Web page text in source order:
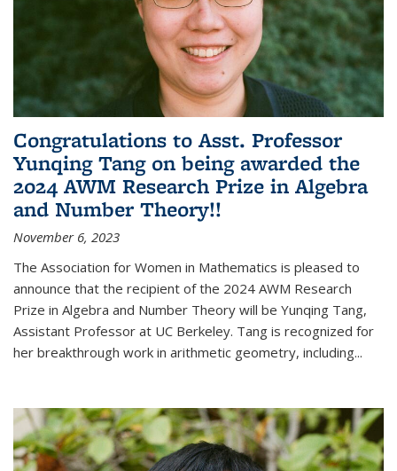
Congratulations to Asst. Professor
Yunqing Tang on being awarded the
2024 AWM Research Prize in Algebra
and Number Theory!!
November 6, 2023
The Association for Women in Mathematics is pleased to
announce that the recipient of the 2024 AWM Research
Prize in Algebra and Number Theory will be Yunqing Tang,
Assistant Professor at UC Berkeley. Tang is recognized for
her breakthrough work in arithmetic geometry, including...